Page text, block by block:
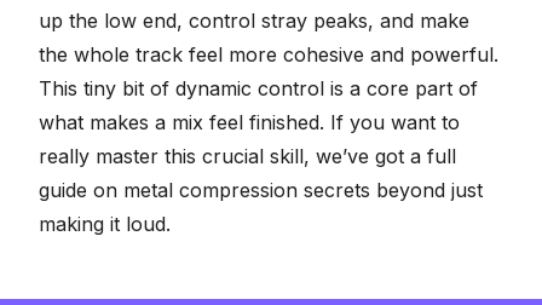
up the low end, control stray peaks, and make
the whole track feel more cohesive and powerful.
This tiny bit of dynamic control is a core part of
what makes a mix feel finished. If you want to
really master this crucial skill, we’ve got a full
guide on metal compression secrets beyond just
making it loud.